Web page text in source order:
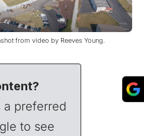
from video by Reeves Young.
a preferred
to see